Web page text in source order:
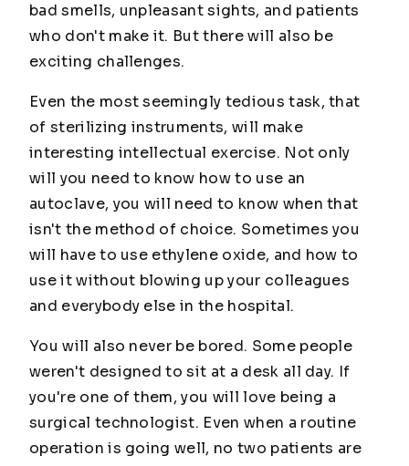
bad smells, unpleasant sights, and patients
who don't make it. But there will also be
exciting challenges.
Even the most seemingly tedious task, that
of sterilizing instruments, will make
interesting intellectual exercise. Not only
will you need to know how to use an
autoclave, you will need to know when that
isn't the method of choice. Sometimes you
will have to use ethylene oxide, and how to
use it without blowing up your colleagues
and everybody else in the hospital.
You will also never be bored. Some people
weren't designed to sit at a desk all day. If
you're one of them, you will love being a
surgical technologist. Even when a routine
operation is going well, no two patients are